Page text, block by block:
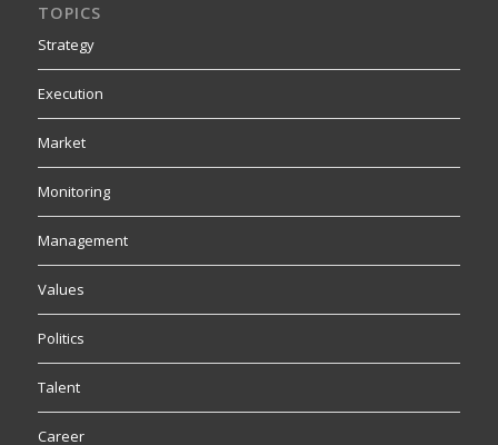
TOPICS
Strategy
Execution
Market
Monitoring
Management
Values
Politics
Talent
Career